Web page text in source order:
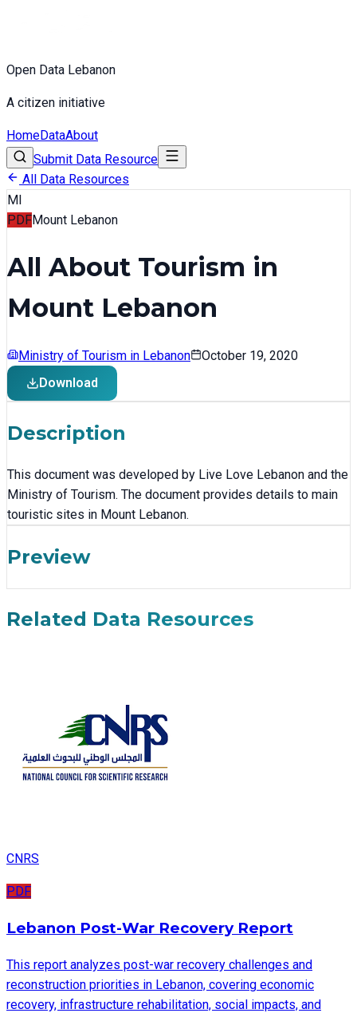
Open Data Lebanon
A citizen initiative
HomeDataAbout
Submit Data Resource
All Data Resources
MI
PDFMount Lebanon
All About Tourism in
Mount Lebanon
Ministry of Tourism in Lebanon
October 19, 2020
Download
Description
This document was developed by Live Love Lebanon and the
Ministry of Tourism. The document provides details to main
touristic sites in Mount Lebanon.
Preview
Related Data Resources
CNRS
PDF
Lebanon Post-War Recovery Report
This report analyzes post-war recovery challenges and
reconstruction priorities in Lebanon, covering economic
recovery, infrastructure rehabilitation, social impacts, and